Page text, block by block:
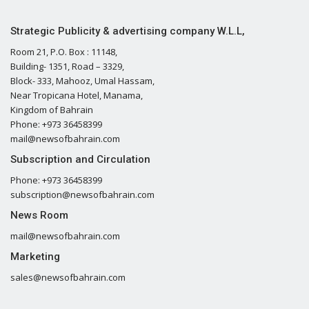
Strategic Publicity & advertising company W.L.L,
Room 21, P.O. Box : 11148,
Building- 1351, Road – 3329,
Block- 333, Mahooz, Umal Hassam,
Near Tropicana Hotel, Manama,
Kingdom of Bahrain
Phone: +973 36458399
mail@newsofbahrain.com
Subscription and Circulation
Phone: +973 36458399
subscription@newsofbahrain.com
News Room
mail@newsofbahrain.com
Marketing
sales@newsofbahrain.com